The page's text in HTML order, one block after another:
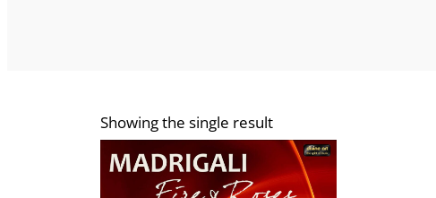
Showing the single result